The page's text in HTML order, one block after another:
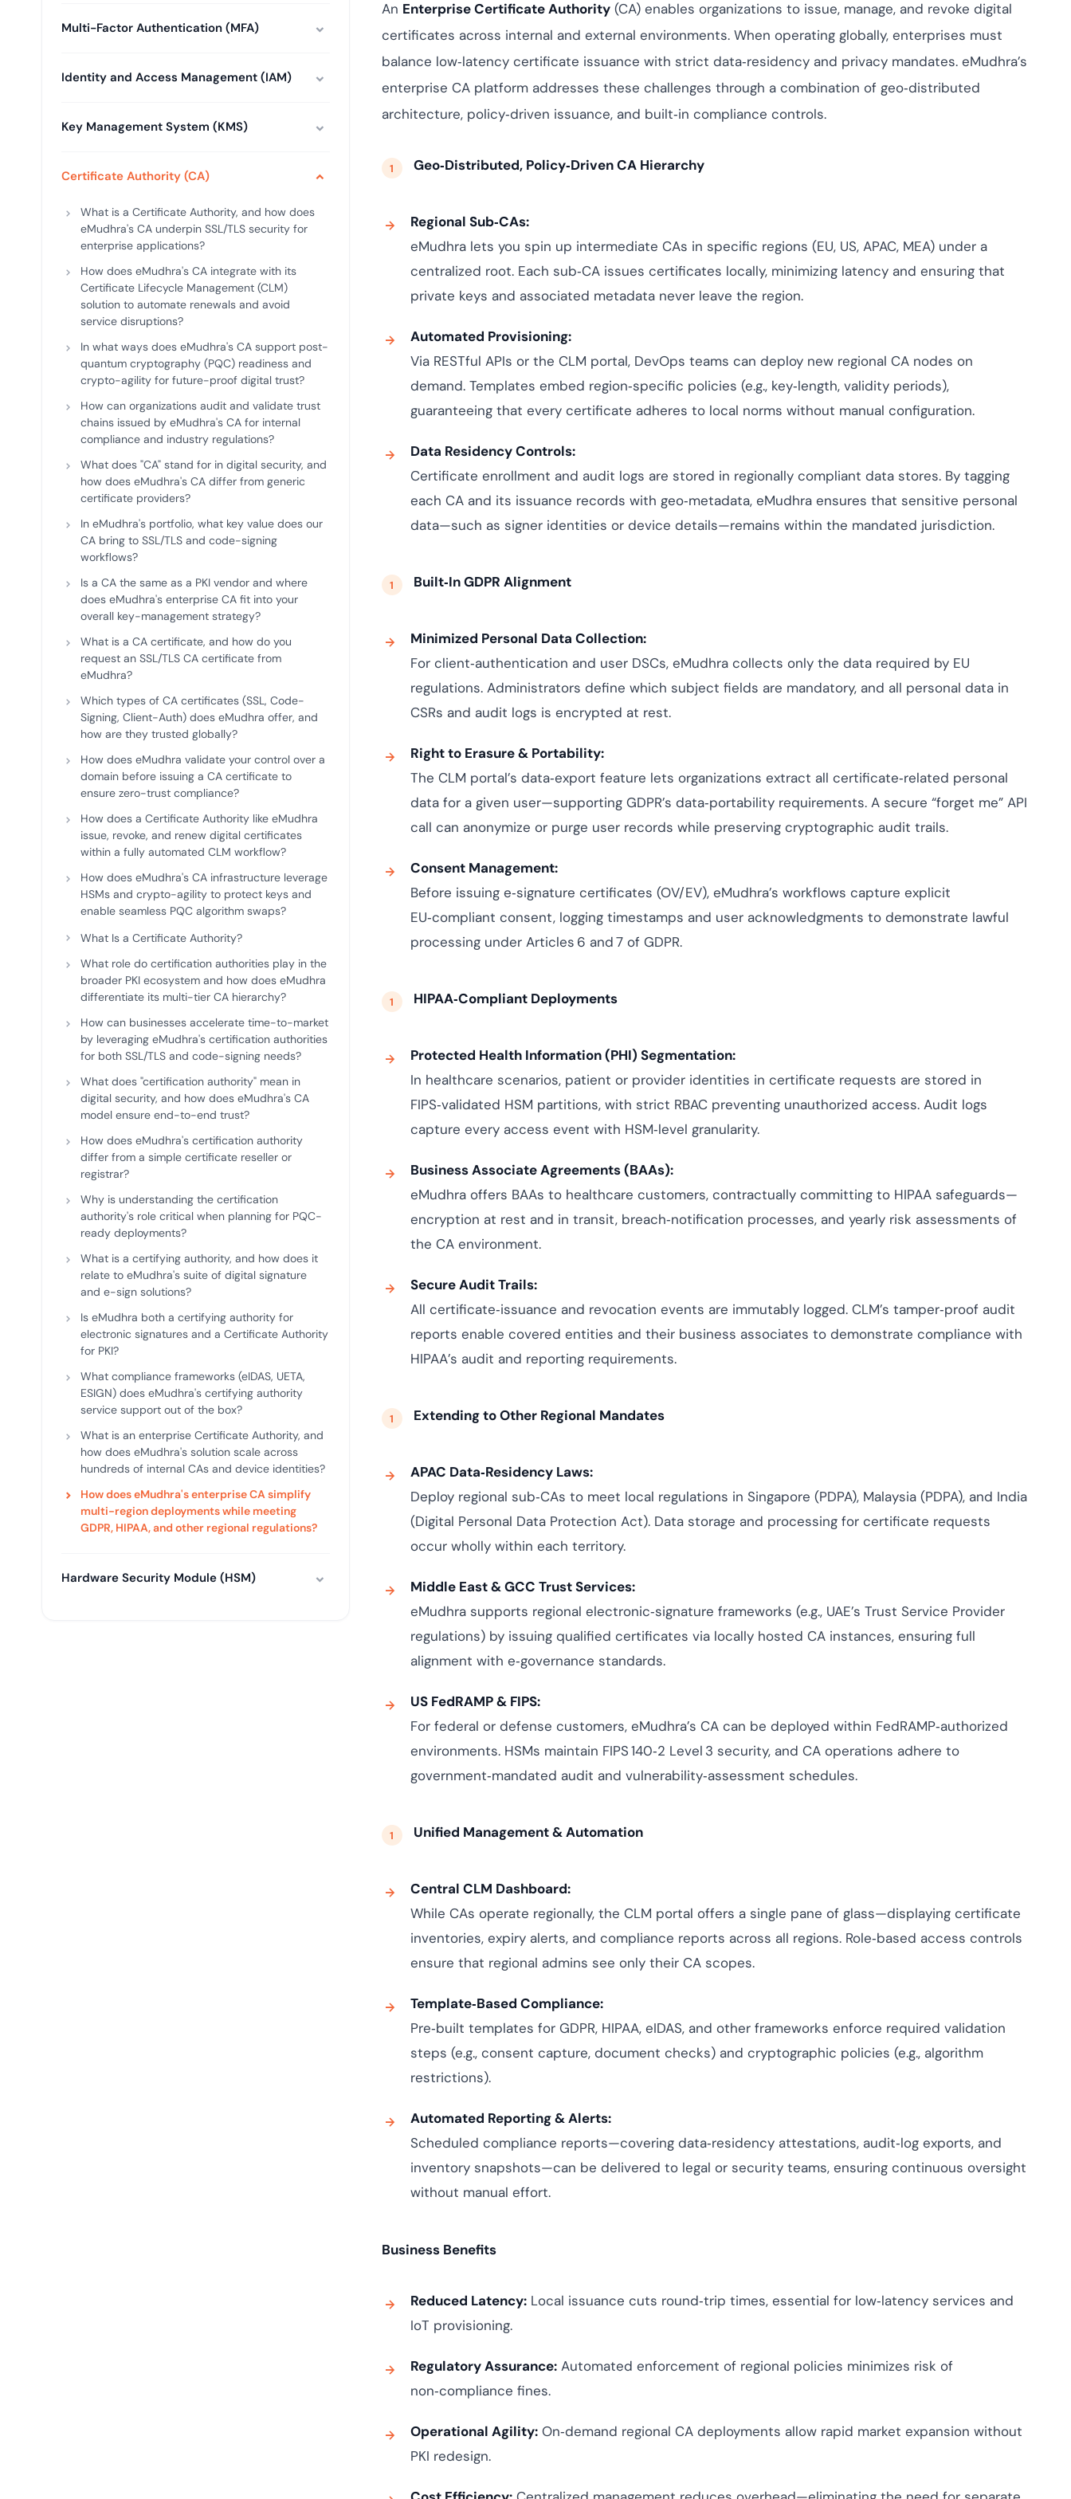
deployment.
View All Case Studies
Podcasts
GDPR, ISO 27001, and SOC 2, with
IAM and certificate management...
All Blog Posts
Multi-Factor Authentication (MFA)
Identity and Access Management (IAM)
Key Management System (KMS)
Certificate Authority (CA)
What is a Certificate Authority, and how does
eMudhra's CA underpin SSL/TLS security for
enterprise applications?
How does eMudhra's CA integrate with its
Certificate Lifecycle Management (CLM)
solution to automate renewals and avoid
service disruptions?
In what ways does eMudhra's CA support post-
quantum cryptography (PQC) readiness and
crypto-agility for future-proof digital trust?
How can organizations audit and validate trust
chains issued by eMudhra's CA for internal
compliance and industry regulations?
What does "CA" stand for in digital security, and
how does eMudhra's CA differ from generic
certificate providers?
In eMudhra's portfolio, what key value does our
CA bring to SSL/TLS and code-signing
workflows?
Is a CA the same as a PKI vendor and where
does eMudhra's enterprise CA fit into your
overall key-management strategy?
What is a CA certificate, and how do you
request an SSL/TLS CA certificate from
eMudhra?
Which types of CA certificates (SSL, Code-
Signing, Client-Auth) does eMudhra offer, and
how are they trusted globally?
How does eMudhra validate your control over a
domain before issuing a CA certificate to
ensure zero-trust compliance?
How does a Certificate Authority like eMudhra
issue, revoke, and renew digital certificates
within a fully automated CLM workflow?
How does eMudhra's CA infrastructure leverage
HSMs and crypto-agility to protect keys and
enable seamless PQC algorithm swaps?
What Is a Certificate Authority?
What role do certification authorities play in the
broader PKI ecosystem and how does eMudhra
differentiate its multi-tier CA hierarchy?
How can businesses accelerate time-to-market
by leveraging eMudhra's certification authorities
for both SSL/TLS and code-signing needs?
What does "certification authority" mean in
digital security, and how does eMudhra's CA
model ensure end-to-end trust?
How does eMudhra's certification authority
differ from a simple certificate reseller or
registrar?
Why is understanding the certification
authority's role critical when planning for PQC-
ready deployments?
What is a certifying authority, and how does it
relate to eMudhra's suite of digital signature
and e-sign solutions?
Is eMudhra both a certifying authority for
electronic signatures and a Certificate Authority
for PKI?
What compliance frameworks (eIDAS, UETA,
ESIGN) does eMudhra's certifying authority
service support out of the box?
What is an enterprise Certificate Authority, and
how does eMudhra's solution scale across
hundreds of internal CAs and device identities?
How does eMudhra's enterprise CA simplify
multi-region deployments while meeting
GDPR, HIPAA, and other regional regulations?
Hardware Security Module (HSM)
An Enterprise Certificate Authority(CA) enables organizations to issue, manage, and revoke digital
certificates across internal and external environments. When operating globally, enterprises must
balance low‑latency certificate issuance with strict data‑residency and privacy mandates. eMudhra’s
enterprise CA platform addresses these challenges through a combination of geo‑distributed
architecture, policy‑driven issuance, and built‑in compliance controls.
Geo‑Distributed, Policy‑Driven CA Hierarchy
Regional Sub‑CAs:
eMudhra lets you spin up intermediate CAs in specific regions (EU, US, APAC, MEA) under a
centralized root. Each sub‑CA issues certificates locally, minimizing latency and ensuring that
private keys and associated metadata never leave the region.
Automated Provisioning:
Via RESTful APIs or the CLM portal, DevOps teams can deploy new regional CA nodes on
demand. Templates embed region‑specific policies (e.g., key‑length, validity periods),
guaranteeing that every certificate adheres to local norms without manual configuration.
Data Residency Controls:
Certificate enrollment and audit logs are stored in regionally compliant data stores. By tagging
each CA and its issuance records with geo‑metadata, eMudhra ensures that sensitive personal
data—such as signer identities or device details—remains within the mandated jurisdiction.
Built‑In GDPR Alignment
Minimized Personal Data Collection:
For client‑authentication and user DSCs, eMudhra collects only the data required by EU
regulations. Administrators define which subject fields are mandatory, and all personal data in
CSRs and audit logs is encrypted at rest.
Right to Erasure & Portability:
The CLM portal’s data‑export feature lets organizations extract all certificate‑related personal
data for a given user—supporting GDPR’s data‑portability requirements. A secure “forget me” API
call can anonymize or purge user records while preserving cryptographic audit trails.
Consent Management:
Before issuing e‑signature certificates (OV/EV), eMudhra’s workflows capture explicit
EU‑compliant consent, logging timestamps and user acknowledgments to demonstrate lawful
processing under Articles 6 and 7 of GDPR.
HIPAA‑Compliant Deployments
Protected Health Information (PHI) Segmentation:
In healthcare scenarios, patient or provider identities in certificate requests are stored in
FIPS‑validated HSM partitions, with strict RBAC preventing unauthorized access. Audit logs
capture every access event with HSM‑level granularity.
Business Associate Agreements (BAAs):
eMudhra offers BAAs to healthcare customers, contractually committing to HIPAA safeguards—
encryption at rest and in transit, breach‑notification processes, and yearly risk assessments of
the CA environment.
Secure Audit Trails:
All certificate‑issuance and revocation events are immutably logged. CLM’s tamper‑proof audit
reports enable covered entities and their business associates to demonstrate compliance with
HIPAA’s audit and reporting requirements.
Extending to Other Regional Mandates
APAC Data‑Residency Laws:
Deploy regional sub‑CAs to meet local regulations in Singapore (PDPA), Malaysia (PDPA), and India
(Digital Personal Data Protection Act). Data storage and processing for certificate requests
occur wholly within each territory.
Middle East & GCC Trust Services:
eMudhra supports regional electronic‑signature frameworks (e.g., UAE’s Trust Service Provider
regulations) by issuing qualified certificates via locally hosted CA instances, ensuring full
alignment with e‑governance standards.
US FedRAMP & FIPS:
For federal or defense customers, eMudhra’s CA can be deployed within FedRAMP‑authorized
environments. HSMs maintain FIPS 140‑2 Level 3 security, and CA operations adhere to
government‑mandated audit and vulnerability‑assessment schedules.
Unified Management & Automation
Central CLM Dashboard:
While CAs operate regionally, the CLM portal offers a single pane of glass—displaying certificate
inventories, expiry alerts, and compliance reports across all regions. Role‑based access controls
ensure that regional admins see only their CA scopes.
Template‑Based Compliance:
Pre‑built templates for GDPR, HIPAA, eIDAS, and other frameworks enforce required validation
steps (e.g., consent capture, document checks) and cryptographic policies (e.g., algorithm
restrictions).
Automated Reporting & Alerts:
Scheduled compliance reports—covering data‑residency attestations, audit‑log exports, and
inventory snapshots—can be delivered to legal or security teams, ensuring continuous oversight
without manual effort.
Business Benefits
Reduced Latency:Local issuance cuts round‑trip times, essential for low‑latency services and
IoT provisioning.
Regulatory Assurance:Automated enforcement of regional policies minimizes risk of
non‑compliance fines.
Operational Agility:On‑demand regional CA deployments allow rapid market expansion without
PKI redesign.